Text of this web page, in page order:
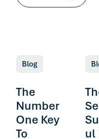
Blog
The
Number
One Key
To
ul